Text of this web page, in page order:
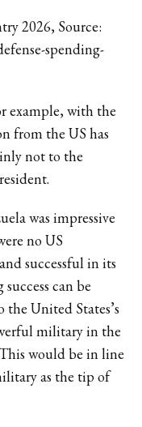
2026, Source:
spending-
example, with the
from the US has
not to the
was impressive
no US
successful in its
can be
the United States’s
military in the
would be in line
as the tip of